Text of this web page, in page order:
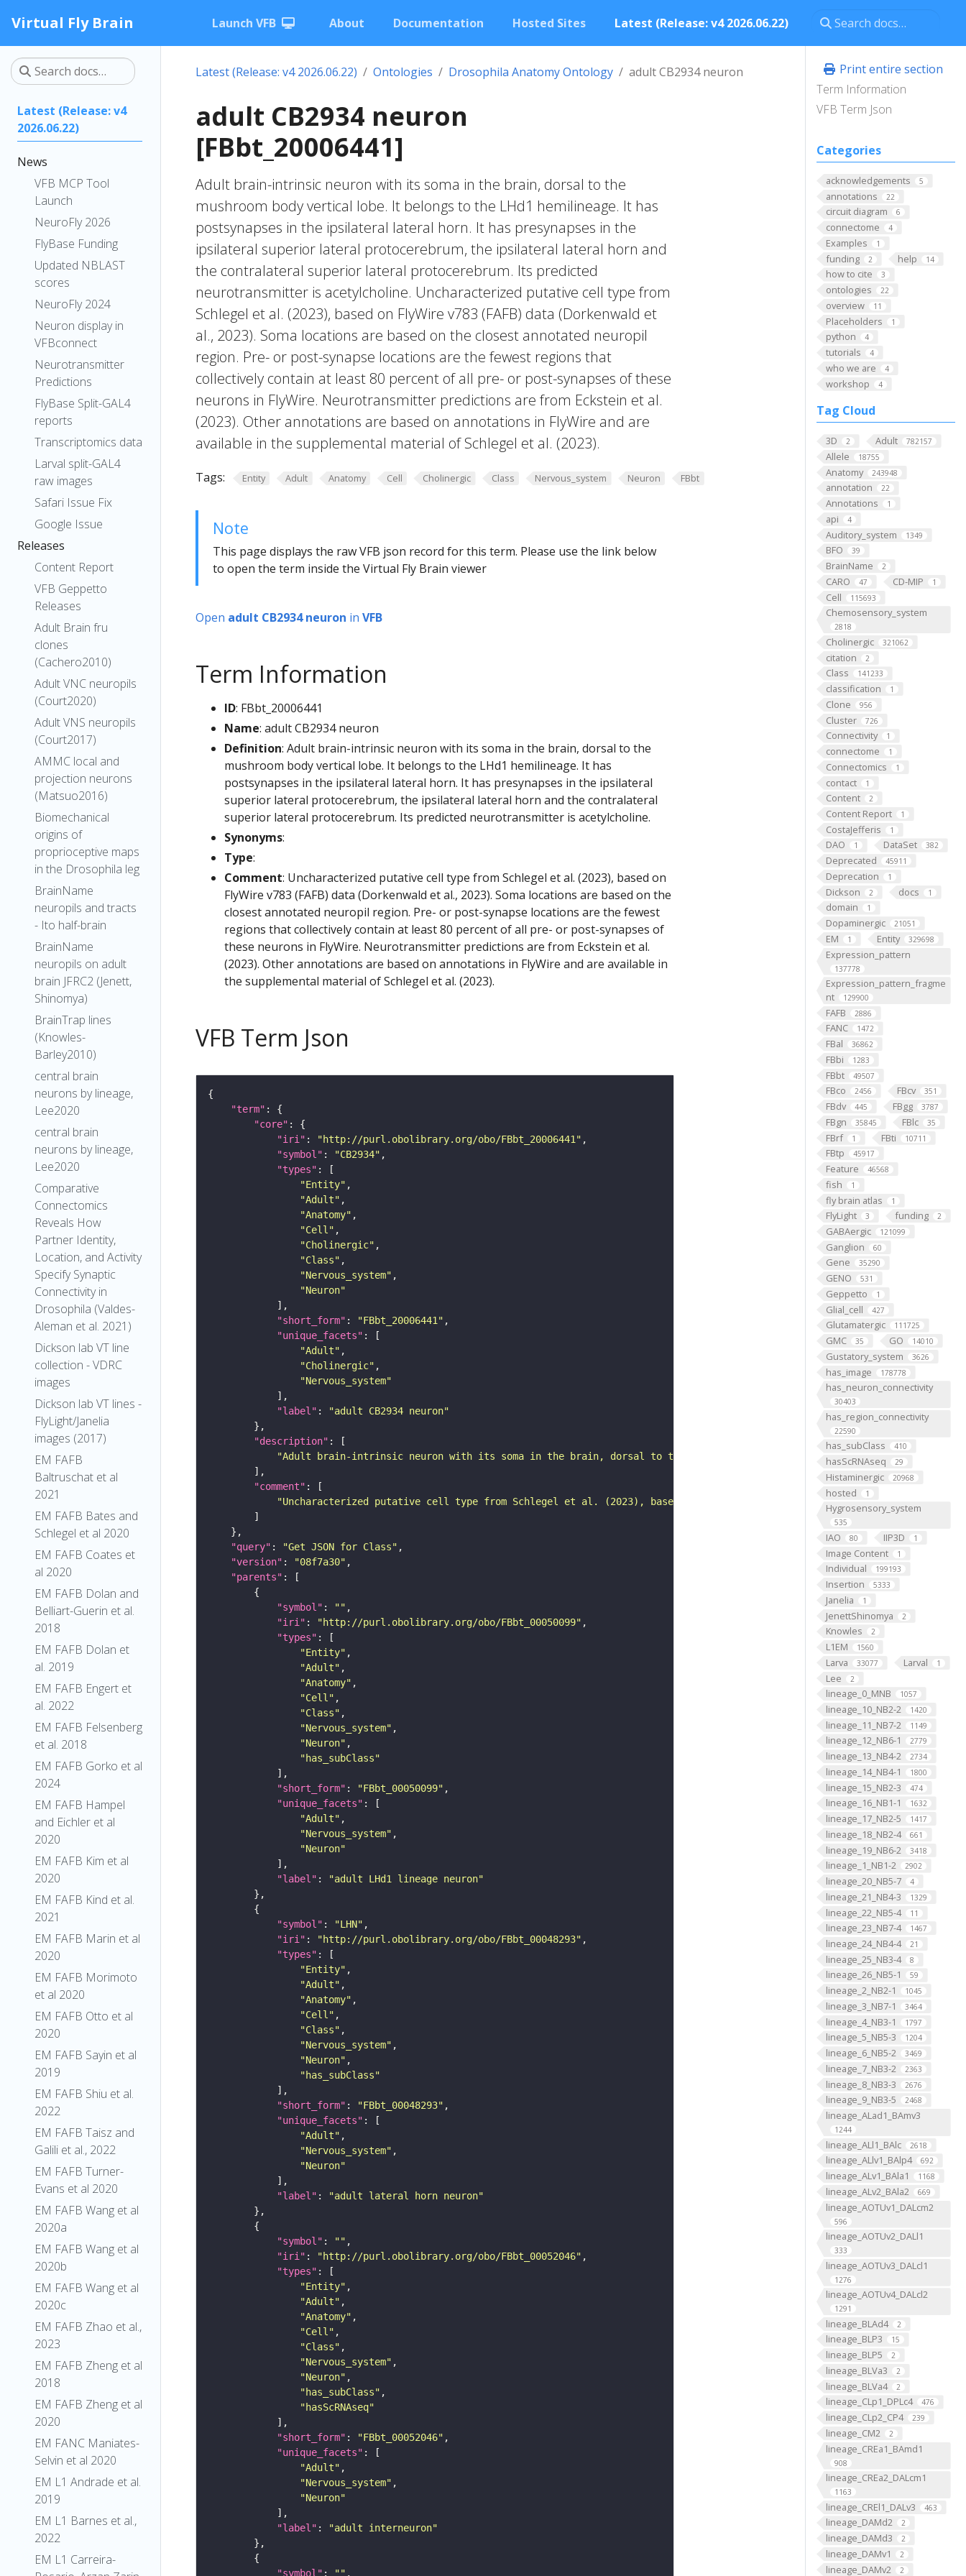
Virtual Fly Brain Launch VFB About Documentation Hosted Sites Latest (Release: v4 2026.06.22)
Latest (Release: v4
2026.06.22)
News
VFB MCP Tool
Launch
NeuroFly 2026
FlyBase Funding
Updated NBLAST
scores
NeuroFly 2024
Neuron display in
VFBconnect
Neurotransmitter
Predictions
FlyBase Split-GAL4
reports
Transcriptomics data
Larval split-GAL4
raw images
Safari Issue Fix
Google Issue
Releases
Content Report
VFB Geppetto
Releases
Adult Brain fru
clones
(Cachero2010)
Adult VNC neuropils
(Court2020)
Adult VNS neuropils
(Court2017)
AMMC local and
projection neurons
(Matsuo2016)
Biomechanical
origins of
proprioceptive maps
in the Drosophila leg
BrainName
neuropils and tracts
- Ito half-brain
BrainName
neuropils on adult
brain JFRC2 (Jenett,
Shinomya)
BrainTrap lines
(Knowles-
Barley2010)
central brain
neurons by lineage,
Lee2020
central brain
neurons by lineage,
Lee2020
Comparative
Connectomics
Reveals How
Partner Identity,
Location, and Activity
Specify Synaptic
Connectivity in
Drosophila (Valdes-
Aleman et al. 2021)
Dickson lab VT line
collection - VDRC
images
Dickson lab VT lines -
FlyLight/Janelia
images (2017)
EM FAFB
Baltruschat et al
2021
EM FAFB Bates and
Schlegel et al 2020
EM FAFB Coates et
al 2020
EM FAFB Dolan and
Belliart-Guerin et al.
2018
EM FAFB Dolan et
al. 2019
EM FAFB Engert et
al. 2022
EM FAFB Felsenberg
et al. 2018
EM FAFB Gorko et al
2024
EM FAFB Hampel
and Eichler et al
2020
EM FAFB Kim et al
2020
EM FAFB Kind et al.
2021
EM FAFB Marin et al
2020
EM FAFB Morimoto
et al 2020
EM FAFB Otto et al
2020
EM FAFB Sayin et al
2019
EM FAFB Shiu et al.
2022
EM FAFB Taisz and
Galili et al., 2022
EM FAFB Turner-
Evans et al 2020
EM FAFB Wang et al
2020a
EM FAFB Wang et al
2020b
EM FAFB Wang et al
2020c
EM FAFB Zhao et al.,
2023
EM FAFB Zheng et al
2018
EM FAFB Zheng et al
2020
EM FANC Maniates-
Selvin et al 2020
EM L1 Andrade et al.
2019
EM L1 Barnes et al.,
2022
EM L1 Carreira-
Print entire section
Term Information
VFB Term Json
Categories
acknowledgements 5
annotations 22
circuit diagram 6
connectome 4
Examples 1
funding 2 help 14
how to cite 3
ontologies 22
overview 11
Placeholders 1
python 4
tutorials 4
who we are 4
workshop 4
Tag Cloud
3D 2 Adult 782157
Allele 18755
Anatomy 243948
annotation 22
Annotations 1
api 4
Auditory_system 1349
BFO 39
BrainName 2
CARO 47 CD-MIP 1
Cell 115693
Chemosensory_system
2818
Cholinergic 321062
citation 2
Class 141233
classification 1
Clone 956
Cluster 726
Connectivity 1
connectome 1
Connectomics 1
contact 1
Content 2
Content Report 1
CostaJefferis 1
DAO 1 DataSet 382
Deprecated 45911
Deprecation 1
Dickson 2 docs 1
domain 1
Dopaminergic 21051
EM 1 Entity 329698
Expression_pattern
137778
Expression_pattern_fragme
nt
129900
FAFB 2886
FANC 1472
FBal 36862
FBbi 1283
FBbt 49507
FBco 2456 FBcv 351
FBdv 445 FBgg 3787
FBgn 35845 FBlc 35
FBrf 1 FBti 10711
FBtp 45917
Feature 46568
fish 1
fly brain atlas 1
FlyLight 3 funding 2
GABAergic 121099
Ganglion 60
Gene 35290
GENO 531
Geppetto 1
Glial_cell 427
Glutamatergic 111725
GMC 35 GO 14010
Gustatory_system 3626
has_image 178778
has_neuron_connectivity
30403
has_region_connectivity
22590
has_subClass 410
hasScRNAseq 29
Histaminergic 20968
hosted 1
Hygrosensory_system
535
IAO 80 IIP3D 1
Image Content 1
Individual 199193
Insertion 5333
Janelia 1
JenettShinomya 2
Knowles 2
L1EM 1560
Larva 33077 Larval 1
Lee 2
lineage_0_MNB 1057
lineage_10_NB2-2 1420
lineage_11_NB7-2 1149
lineage_12_NB6-1 2779
lineage_13_NB4-2 2734
lineage_14_NB4-1 1800
lineage_15_NB2-3 474
lineage_16_NB1-1 1632
lineage_17_NB2-5 1417
lineage_18_NB2-4 661
lineage_19_NB6-2 3418
lineage_1_NB1-2 2902
lineage_20_NB5-7 4
lineage_21_NB4-3 1329
lineage_22_NB5-4 11
lineage_23_NB7-4 1467
lineage_24_NB4-4 21
lineage_25_NB3-4 8
lineage_26_NB5-1 59
lineage_2_NB2-1 1045
lineage_3_NB7-1 3464
lineage_4_NB3-1 1797
lineage_5_NB5-3 1204
lineage_6_NB5-2 3469
lineage_7_NB3-2 2363
lineage_8_NB3-3 2676
lineage_9_NB3-5 2468
lineage_ALad1_BAmv3
1244
lineage_ALl1_BAlc 2618
lineage_ALlv1_BAlp4 692
lineage_ALv1_BAla1 1168
lineage_ALv2_BAla2 669
lineage_AOTUv1_DALcm2
596
lineage_AOTUv2_DALl1
333
lineage_AOTUv3_DALcl1
1276
lineage_AOTUv4_DALcl2
1291
lineage_BLAd4 2
lineage_BLP3 15
lineage_BLP5 2
lineage_BLVa3 2
lineage_BLVa4 2
lineage_CLp1_DPLc4 476
lineage_CLp2_CP4 239
lineage_CM2 2
lineage_CREa1_BAmd1
908
lineage_CREa2_DALcm1
1163
lineage_CREl1_DALv3 463
lineage_DAMd2 2
lineage_DAMd3 2
lineage_DAMv1 2
lineage_DAMv2 2
Latest (Release: v4 2026.06.22) Ontologies Drosophila Anatomy Ontology adult CB2934 neuron
adult CB2934 neuron
[FBbt_20006441]
Adult brain-intrinsic neuron with its soma in the brain, dorsal to the
mushroom body vertical lobe. It belongs to the LHd1 hemilineage. It has
postsynapses in the ipsilateral lateral horn. It has presynapses in the
ipsilateral superior lateral protocerebrum, the ipsilateral lateral horn and
the contralateral superior lateral protocerebrum. Its predicted
neurotransmitter is acetylcholine. Uncharacterized putative cell type from
Schlegel et al. (2023), based on FlyWire v783 (FAFB) data (Dorkenwald et
al., 2023). Soma locations are based on the closest annotated neuropil
region. Pre- or post-synapse locations are the fewest regions that
collectively contain at least 80 percent of all pre- or post-synapses of these
neurons in FlyWire. Neurotransmitter predictions are from Eckstein et al.
(2023). Other annotations are based on annotations in FlyWire and are
available in the supplemental material of Schlegel et al. (2023).
Tags: Entity Adult Anatomy Cell Cholinergic Class Nervous_system Neuron FBbt
Note
This page displays the raw VFB json record for this term. Please use the link below
to open the term inside the Virtual Fly Brain viewer
Open adult CB2934 neuron in VFB
Term Information
ID: FBbt_20006441
Name: adult CB2934 neuron
Definition: Adult brain-intrinsic neuron with its soma in the brain, dorsal to the
mushroom body vertical lobe. It belongs to the LHd1 hemilineage. It has
postsynapses in the ipsilateral lateral horn. It has presynapses in the ipsilateral
superior lateral protocerebrum, the ipsilateral lateral horn and the contralateral
superior lateral protocerebrum. Its predicted neurotransmitter is acetylcholine.
Synonyms:
Type:
Comment: Uncharacterized putative cell type from Schlegel et al. (2023), based on
FlyWire v783 (FAFB) data (Dorkenwald et al., 2023). Soma locations are based on the
closest annotated neuropil region. Pre- or post-synapse locations are the fewest
regions that collectively contain at least 80 percent of all pre- or post-synapses of
these neurons in FlyWire. Neurotransmitter predictions are from Eckstein et al.
(2023). Other annotations are based on annotations in FlyWire and are available in
the supplemental material of Schlegel et al. (2023).
VFB Term Json
"term"
"core"
"iri" : "http://purl.obolibrary.org/obo/FBbt_20006441"
"symbol" : "CB2934"
"types"
"Entity"
"Adult"
"Anatomy"
"Cell"
"Cholinergic"
"Class"
"Nervous_system"
"Neuron"
"short_form" : "FBbt_20006441"
"unique_facets"
"Adult"
"Cholinergic"
"Nervous_system"
"label" :
"adult CB2934 neuron"
"description"
"Adult brain-intrinsic neuron with its soma in the brain, dorsal to the mushroom body vertical lobe. It belongs to
"comment"
"Uncharacterized putative cell type from Schlegel et al. (2023), based on FlyWire v783 (FAFB) data (Dorkenwald et
"query" : "Get JSON for Class"
"version" : "08f7a30"
"parents"
"symbol" : ""
"iri" : "http://purl.obolibrary.org/obo/FBbt_00050099"
"types"
"Entity"
"Adult"
"Anatomy"
"Cell"
"Class"
"Nervous_system"
"Neuron"
"has_subClass"
"short_form" : "FBbt_00050099"
"unique_facets"
"Adult"
"Nervous_system"
"Neuron"
"label" :
"adult LHd1 lineage neuron"
"symbol" : "LHN"
"iri" : "http://purl.obolibrary.org/obo/FBbt_00048293"
"types"
"Entity"
"Adult"
"Anatomy"
"Cell"
"Class"
"Nervous_system"
"Neuron"
"has_subClass"
"short_form" : "FBbt_00048293"
"unique_facets"
"Adult"
"Nervous_system"
"Neuron"
"label" :
"adult lateral horn neuron"
"symbol" : ""
"iri" : "http://purl.obolibrary.org/obo/FBbt_00052046"
"types"
"Entity"
"Adult"
"Anatomy"
"Cell"
"Class"
"Nervous_system"
"Neuron"
"has_subClass"
"hasScRNAseq"
"short_form" : "FBbt_00052046"
"unique_facets"
"Adult"
"Nervous_system"
"Neuron"
"label" :
"adult interneuron"
"symbol" : ""